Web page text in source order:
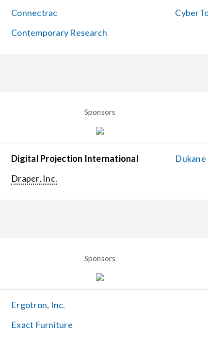
Connectrac
Contemporary Research
Sponsors
Digital Projection International
Draper, Inc.
Dukane
Sponsors
Ergotron, Inc.
Exact Furniture